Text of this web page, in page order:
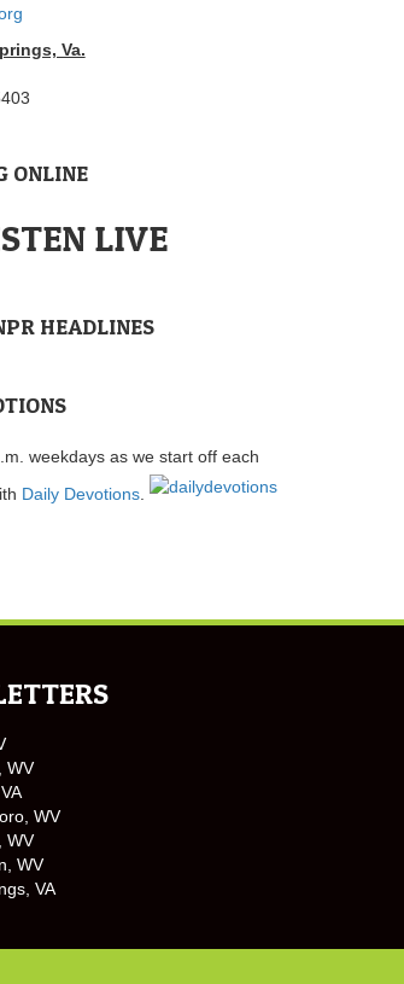
Va.
ONLINE
LIVE
HEADLINES
weekdays as we start off each
Daily Devotions.
WV
WV
WV
WV
VA